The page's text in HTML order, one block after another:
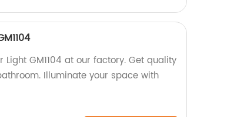
Light GM1104 at our factory. Get quality
Illuminate your space with